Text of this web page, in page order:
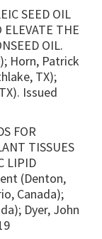
SEED OIL
THE
OIL.
Horn, Patrick
TX);
Issued
FOR
TISSUES
LIPID
(Denton,
Canada);
Dyer, John